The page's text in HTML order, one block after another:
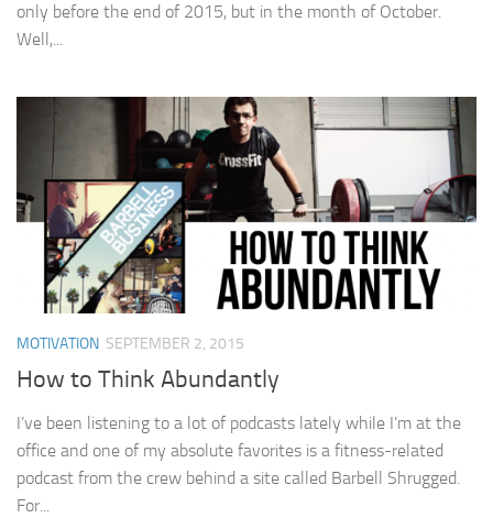
only before the end of 2015, but in the month of October.
Well,...
MOTIVATION SEPTEMBER 2, 2015
How to Think Abundantly
I’ve been listening to a lot of podcasts lately while I’m at the
office and one of my absolute favorites is a fitness-related
podcast from the crew behind a site called Barbell Shrugged.
For...